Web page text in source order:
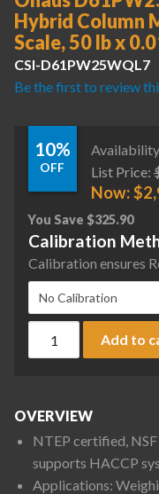
Hybrid Column
Scale, 50 lb x
CSI-D61PW25WQL7
Be the first to review
10%
OFF
List Price:
Now:$
You Save $325.90
Calibration
Calibration ensures
Ohaus Add to
OVERVIEW
NTEP certified,
supports HACCP
Applications: